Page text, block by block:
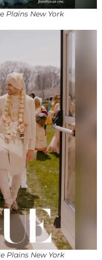
Plains New York
Plains New York